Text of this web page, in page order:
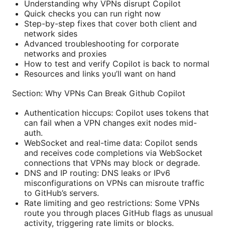
Understanding why VPNs disrupt Copilot
Quick checks you can run right now
Step-by-step fixes that cover both client and
network sides
Advanced troubleshooting for corporate
networks and proxies
How to test and verify Copilot is back to normal
Resources and links you’ll want on hand
Section: Why VPNs Can Break Github Copilot
Authentication hiccups: Copilot uses tokens that
can fail when a VPN changes exit nodes mid-
auth.
WebSocket and real-time data: Copilot sends
and receives code completions via WebSocket
connections that VPNs may block or degrade.
DNS and IP routing: DNS leaks or IPv6
misconfigurations on VPNs can misroute traffic
to GitHub’s servers.
Rate limiting and geo restrictions: Some VPNs
route you through places GitHub flags as unusual
activity, triggering rate limits or blocks.